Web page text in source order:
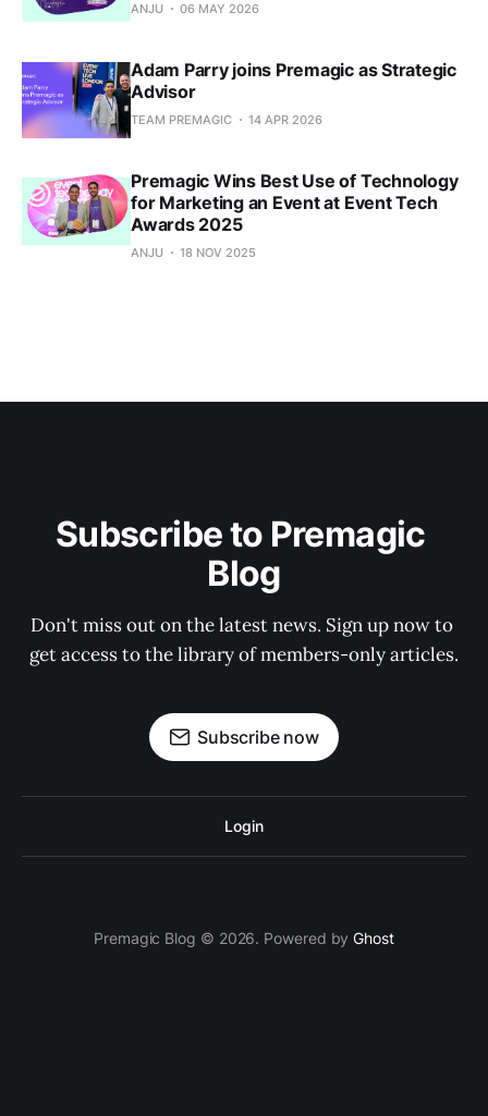
ANJU 06 MAY 2026
Adam Parry joins Premagic as Strategic
Advisor
TEAM PREMAGIC 14 APR 2026
Premagic Wins Best Use of Technology
for Marketing an Event at Event Tech
Awards 2025
ANJU 18 NOV 2025
Subscribe to Premagic
Blog
Don't miss out on the latest news. Sign up now to
get access to the library of members-only articles.
Subscribe now
Login
Premagic Blog © 2026. Powered byGhost